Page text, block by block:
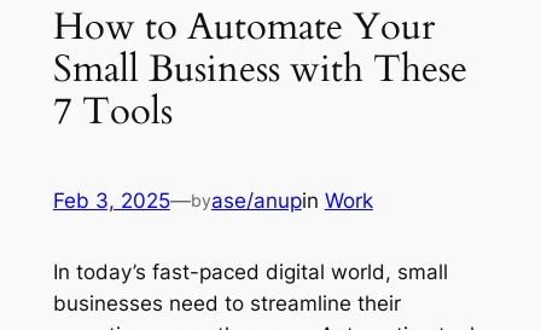
How to Automate Your
Small Business with These
7 Tools
Feb 3, 2025—byase/anupin Work
In today’s fast-paced digital world, small
businesses need to streamline their